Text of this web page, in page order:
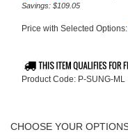
Savings: $109.05
Price with Selected Options:
Product Code: P-SUNG-ML